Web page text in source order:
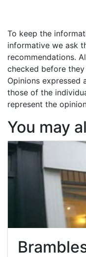
To keep the
informative we ask
recommendations.
checked before
Opinions expressed
those of the
represent the
You may